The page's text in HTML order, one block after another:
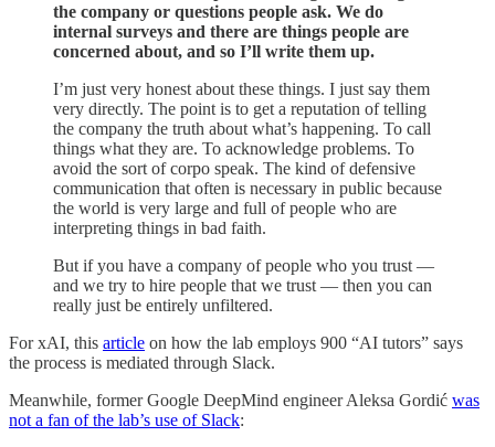
the company or questions people ask. We do
internal surveys and there are things people are
concerned about, and so I’ll write them up.
I’m just very honest about these things. I just say them
very directly. The point is to get a reputation of telling
the company the truth about what’s happening. To call
things what they are. To acknowledge problems. To
avoid the sort of corpo speak. The kind of defensive
communication that often is necessary in public because
the world is very large and full of people who are
interpreting things in bad faith.
But if you have a company of people who you trust —
and we try to hire people that we trust — then you can
really just be entirely unfiltered.
For xAI, this article on how the lab employs 900 “AI tutors” says
the process is mediated through Slack.
Meanwhile, former Google DeepMind engineer Aleksa Gordić was
not a fan of the lab’s use of Slack: